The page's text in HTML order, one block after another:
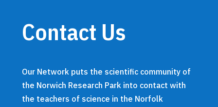
Contact Us
Our Network puts the scientific community of
the Norwich Research Park into contact with
the teachers of science in the Norfolk